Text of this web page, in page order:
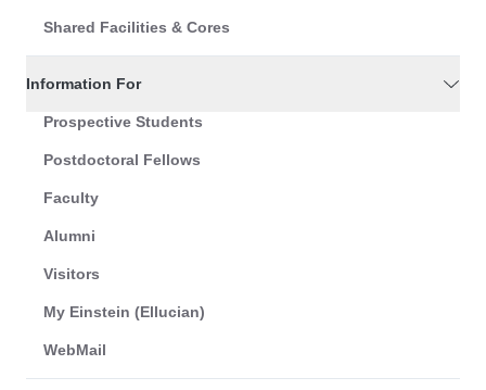
Shared Facilities & Cores
Information For
Prospective Students
Postdoctoral Fellows
Faculty
Alumni
Visitors
My Einstein (Ellucian)
WebMail